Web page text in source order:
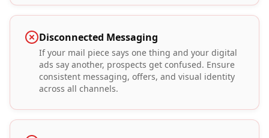
Disconnected Messaging
If your mail piece says one thing and your digital
ads say another, prospects get confused. Ensure
consistent messaging, offers, and visual identity
across all channels.